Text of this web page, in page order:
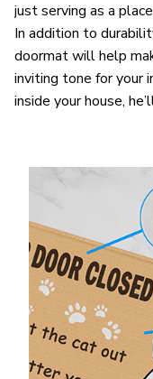
just serving as a
In addition to
doormat will help
inviting tone for your
inside your house,